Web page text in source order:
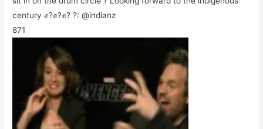
century ✊?✊?✊? ?: @indianz
871